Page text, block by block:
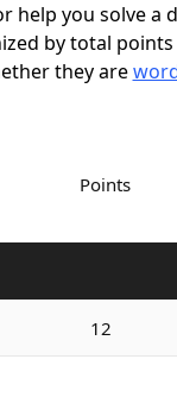
help you solve a
by total
they are
Points
12